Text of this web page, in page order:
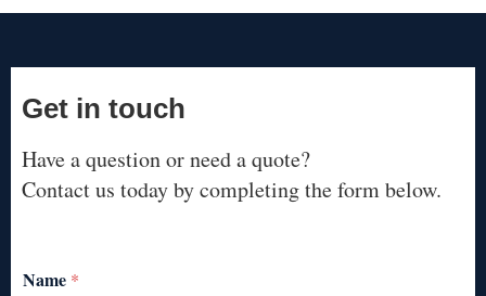
Get in touch
Have a question or need a quote?
Contact us today by completing the form below.
Name *